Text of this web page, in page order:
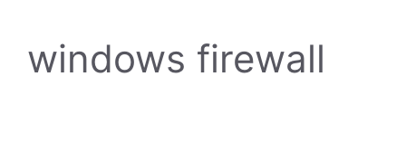
windows firewall